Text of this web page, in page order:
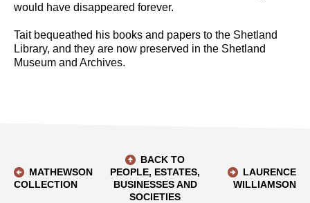
would have disappeared forever.
Tait bequeathed his books and papers to the Shetland
Library, and they are now preserved in the Shetland
Museum and Archives.
MATHEWSON
COLLECTION
BACK TO
PEOPLE, ESTATES,
BUSINESSES AND
SOCIETIES
LAURENCE
WILLIAMSON